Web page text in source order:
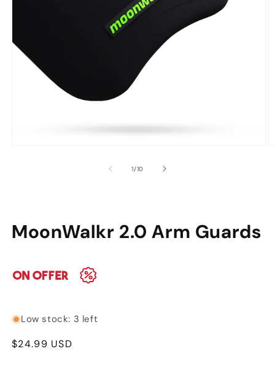
1/of
10
MoonWalkr 2.0 Arm Guards
Low stock: 3 left
Regular
$24.99 USD